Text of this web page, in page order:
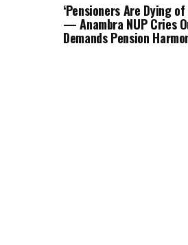
‘Pensioners Are Dying of
— Anambra NUP Cries
Demands Pension